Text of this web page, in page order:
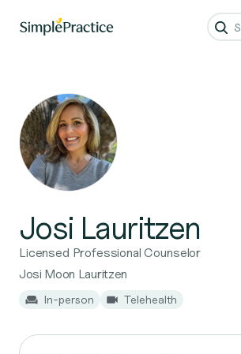
Josi Lauritzen
Licensed Professional Counselor
Josi Moon Lauritzen
In-person Telehealth